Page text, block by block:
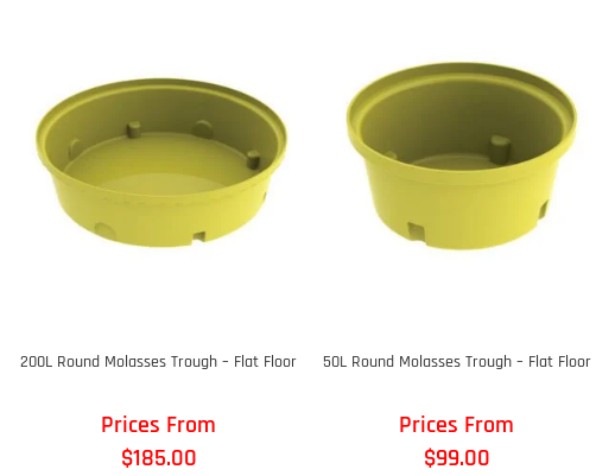
200L Round Molasses Trough – Flat Floor
Prices From
$185.00
50L Round Molasses Trough – Flat Floor
Prices From
$99.00